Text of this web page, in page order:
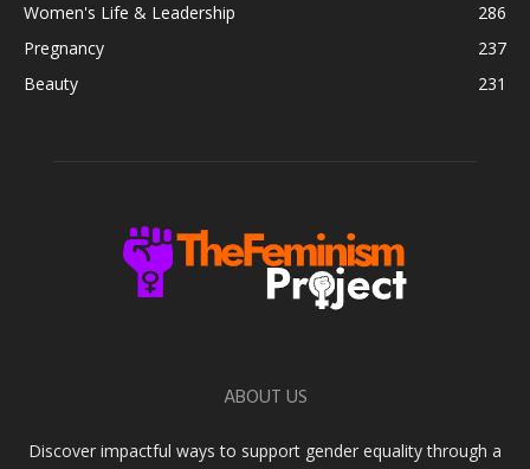
Women's Life & Leadership
286
Pregnancy
237
Beauty
231
ABOUT US
Discover impactful ways to support gender equality through a